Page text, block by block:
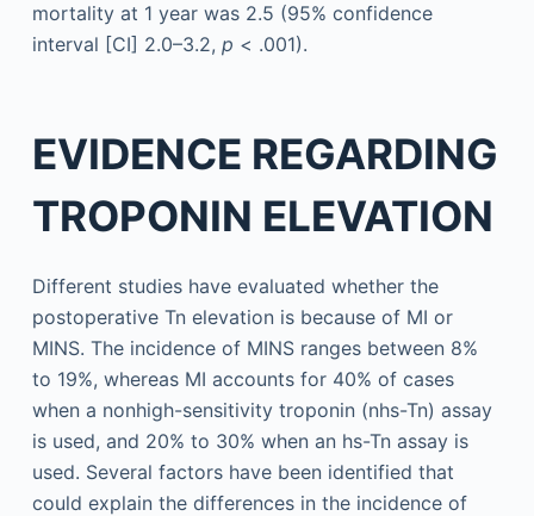
mortality at 1 year was 2.5 (95% confidence
interval [CI] 2.0–3.2, p < .001).
EVIDENCE REGARDING
TROPONIN ELEVATION
Different studies have evaluated whether the
postoperative Tn elevation is because of MI or
MINS. The incidence of MINS ranges between 8%
to 19%, whereas MI accounts for 40% of cases
when a nonhigh-sensitivity troponin (nhs-Tn) assay
is used, and 20% to 30% when an hs-Tn assay is
used. Several factors have been identified that
could explain the differences in the incidence of